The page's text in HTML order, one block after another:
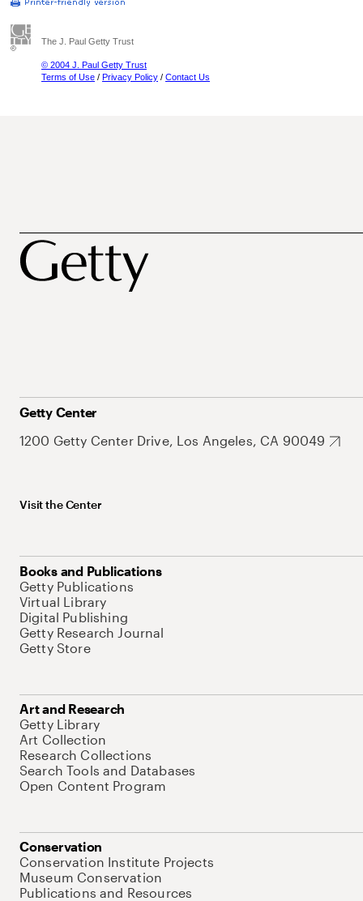
The J. Paul Getty Trust
© 2004 J. Paul Getty Trust
Terms of Use / Privacy Policy / Contact Us
Getty Center
1200 Getty Center Drive, Los Angeles, CA 90049
Visit the Center
Books and Publications
Getty Publications
Virtual Library
Digital Publishing
Getty Research Journal
Getty Store
Art and Research
Getty Library
Art Collection
Research Collections
Search Tools and Databases
Open Content Program
Conservation
Conservation Institute Projects
Museum Conservation
Publications and Resources